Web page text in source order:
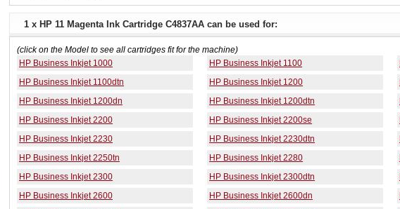
1 x HP 11 Magenta Ink Cartridge C4837AA can be used for:
(click on the Model to see all cartridges fit for the machine)
HP Business Inkjet 1000
HP Business Inkjet 1100
HP Business Inkjet 1100dtn
HP Business Inkjet 1200
HP Business Inkjet 1200dn
HP Business Inkjet 1200dtn
HP Business Inkjet 2200
HP Business Inkjet 2200se
HP Business Inkjet 2230
HP Business Inkjet 2230dtn
HP Business Inkjet 2250tn
HP Business Inkjet 2280
HP Business Inkjet 2300
HP Business Inkjet 2300dtn
HP Business Inkjet 2600
HP Business Inkjet 2600dn